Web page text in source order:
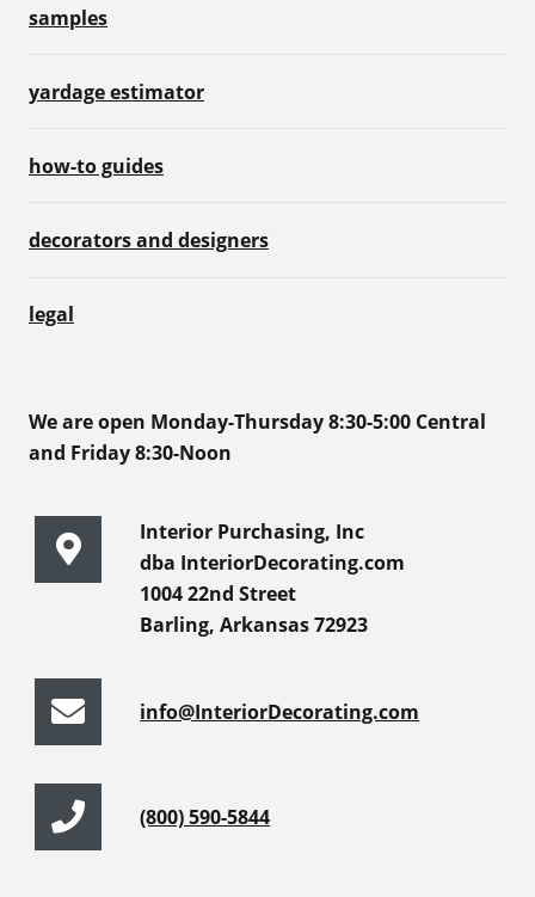
samples
yardage estimator
how-to guides
decorators and designers
legal
We are open Monday-Thursday 8:30-5:00 Central
and Friday 8:30-Noon
Interior Purchasing, Inc
dba InteriorDecorating.com
1004 22nd Street
Barling, Arkansas 72923
info@InteriorDecorating.com
(800) 590-5844